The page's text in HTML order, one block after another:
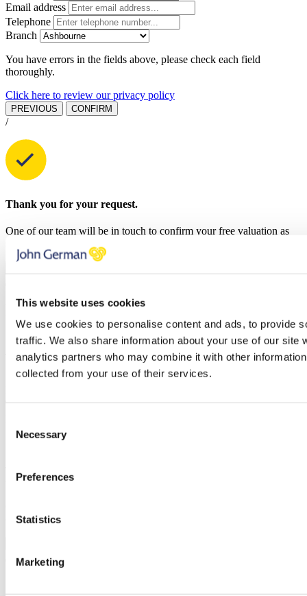
This website uses cookies
We use cookies to personalise content and ads, to provide
traffic. We also share information about your use of our site
analytics partners who may combine it with other
collected from your use of their services.
Selection
Necessary
Preferences
Statistics
Marketing
Email address
Telephone
Branch
You have errors in the fields above, please check each field
thoroughly.
Click here to review our privacy policy
PREVIOUS CONFIRM
/
Thank you for your request.
One of our team will be in touch to confirm your free valuation as
Request a callback
Simply enter yourcallback requestbelow and a member of the
John German team will be in touch shortly to help.
Name
Telephone
Thank you, your request was successfully submitted, we will be in
touch shortly.
check all fields highlighted in red and try again.